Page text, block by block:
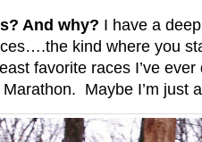
And why? I have a
kind where you
favorite races I’ve
Maybe I’m just